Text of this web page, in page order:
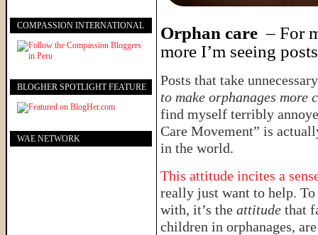
Orphan care – For
more I’m seeing
Posts that take
to make orphanages more
find myself terribly
Care Movement” is
in the world.
This attitude incites a
really just want to help.
with, it’s the attitude that
children in orphanages,
COMPASSION INTERNATIONAL
BLOGHER SPOTLIGHT FEATURE
WAE NETWORK